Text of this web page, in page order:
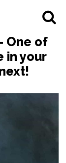
One of
in your